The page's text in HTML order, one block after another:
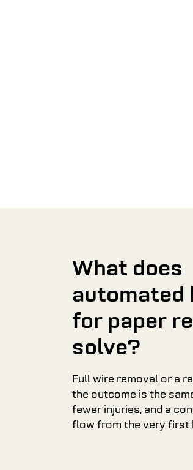
What does
automated
for paper
solve?
Full wire removal or a
the outcome is the
fewer injuries, and a
flow from the very first